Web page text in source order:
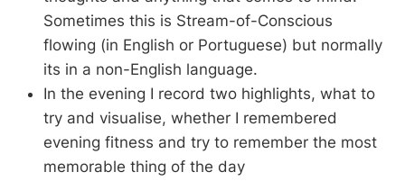
Sometimes this is Stream-of-Conscious
flowing (in English or Portuguese) but normally
its in a non-English language.
In the evening I record two highlights, what to
try and visualise, whether I remembered
evening fitness and try to remember the most
memorable thing of the day